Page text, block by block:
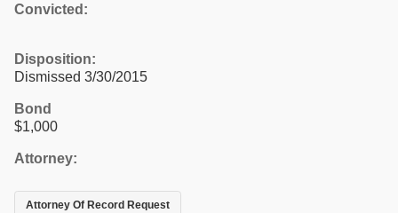
Convicted:
Disposition:
Dismissed 3/30/2015
Bond
$1,000
Attorney:
Attorney Of Record Request